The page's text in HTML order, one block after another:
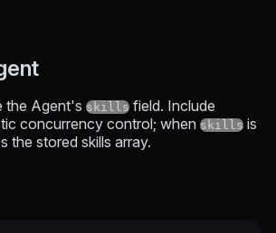
the Agent's skills field. Include
concurrency control; when skills is
the stored skills array.